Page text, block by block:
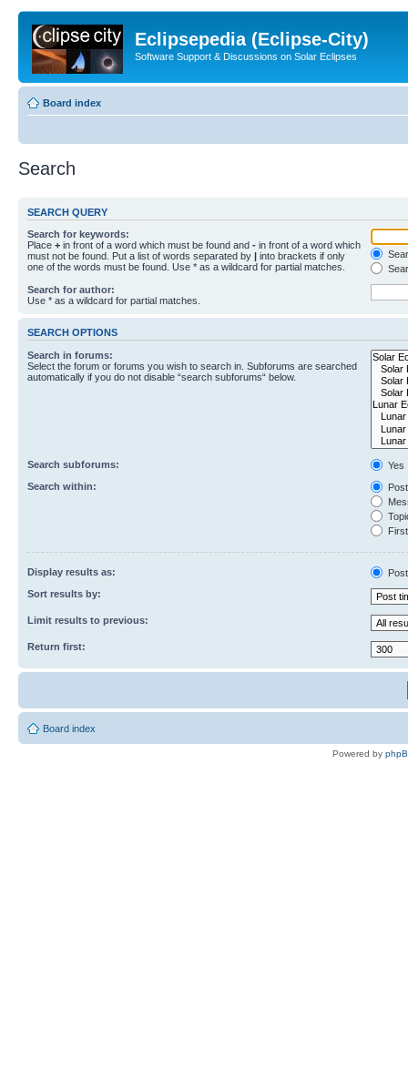
Eclipsepedia (Eclipse-City)
Software Support & Discussions on Solar Eclipses
Board index
Search
SEARCH QUERY
Search for keywords:
Place + in front of a word which must be found and - in front of a word which
must not be found. Put a list of words separated by | into brackets if only
one of the words must be found. Use * as a wildcard for partial matches.
Search for author:
Use * as a wildcard for partial matches.
SEARCH OPTIONS
Search in forums:
Select the forum or forums you wish to search in. Subforums are searched
automatically if you do not disable “search subforums“ below.
Search subforums:
Yes
Search within:
Display results as:
Sort results by:
Limit results to previous:
Return first:
Board index
Powered by